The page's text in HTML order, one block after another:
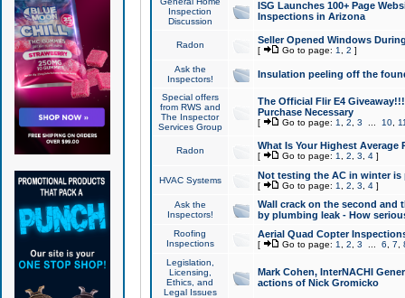
Inspection
Discussion
ISG Launches 100+ Page
Inspections in Arizona
Radon Seller Opened Windows
[ Go to page: 1 2 ]
Ask the
Inspectors!
Insulation peeling off the
Special offers
from RWS and
The Inspector
Services Group
The Official Flir E4
Purchase Necessary
[ Go to page: 1 2 3 10,
Radon What Is Your Highest Average
[ Go to page: 1 2 3 4]
HVAC Systems Not testing the AC in winter
[ Go to page: 1 2 3 4]
Ask the
Inspectors!
Wall crack on the second and
by plumbing leak - How
Roofing
Inspections
Aerial Quad Copter
[ Go to page: 1 2 3 6 7
Legislation,
Licensing,
Ethics, and
Legal Issues
Mark Cohen, InterNACHI
actions of Nick Gromicko